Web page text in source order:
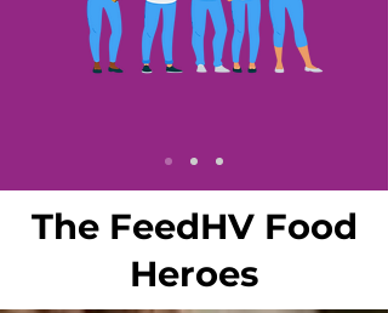
The FeedHV Food
Heroes